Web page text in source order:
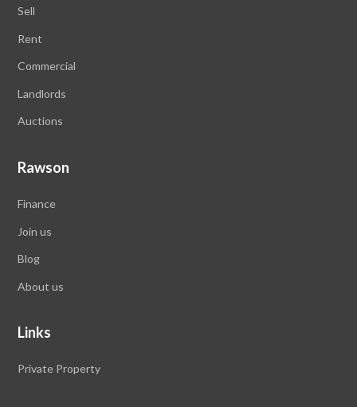
Sell
Rent
Commercial
Landlords
Auctions
Rawson
Finance
Join us
Blog
About us
Links
Private Property